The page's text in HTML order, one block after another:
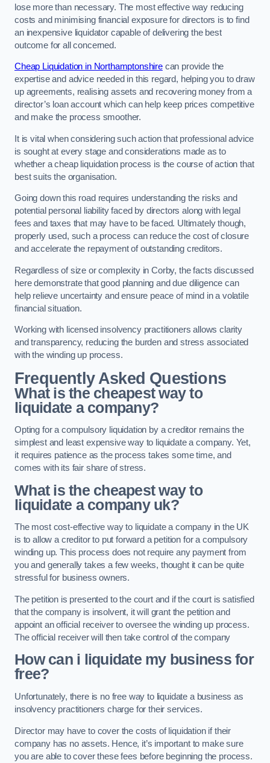
lose more than necessary. The most effective way reducing
costs and minimising financial exposure for directors is to find
an inexpensive liquidator capable of delivering the best
outcome for all concerned.
Cheap Liquidation in Northamptonshirecan provide the
expertise and advice needed in this regard, helping you to draw
up agreements, realising assets and recovering money from a
director’s loan account which can help keep prices competitive
and make the process smoother.
It is vital when considering such action that professional advice
is sought at every stage and considerations made as to
whether a cheap liquidation process is the course of action that
best suits the organisation.
Going down this road requires understanding the risks and
potential personal liability faced by directors along with legal
fees and taxes that may have to be faced. Ultimately though,
properly used, such a process can reduce the cost of closure
and accelerate the repayment of outstanding creditors.
Regardless of size or complexity in Corby, the facts discussed
here demonstrate that good planning and due diligence can
help relieve uncertainty and ensure peace of mind in a volatile
financial situation.
Working with licensed insolvency practitioners allows clarity
and transparency, reducing the burden and stress associated
with the winding up process.
Frequently Asked Questions
What is the cheapest way to
liquidate a company?
Opting for a compulsory liquidation by a creditor remains the
simplest and least expensive way to liquidate a company. Yet,
it requires patience as the process takes some time, and
comes with its fair share of stress.
What is the cheapest way to
liquidate a company uk?
The most cost-effective way to liquidate a company in the UK
is to allow a creditor to put forward a petition for a compulsory
winding up. This process does not require any payment from
you and generally takes a few weeks, thought it can be quite
stressful for business owners.
The petition is presented to the court and if the court is satisfied
that the company is insolvent, it will grant the petition and
appoint an official receiver to oversee the winding up process.
The official receiver will then take control of the company
How can i liquidate my business for
free?
Unfortunately, there is no free way to liquidate a business as
insolvency practitioners charge for their services.
Director may have to cover the costs of liquidation if their
company has no assets. Hence, it’s important to make sure
you are able to cover these fees before beginning the process.